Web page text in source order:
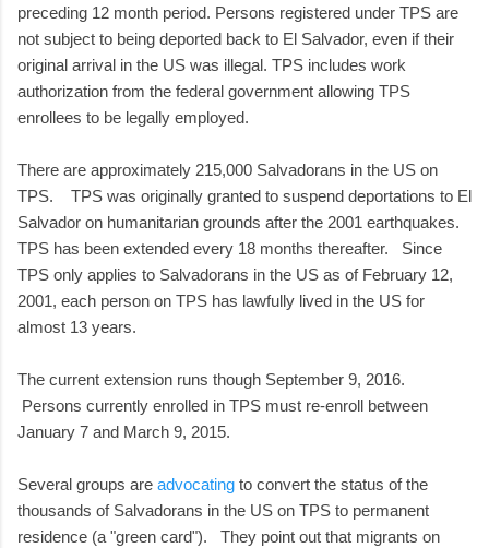
preceding 12 month period. Persons registered under TPS are
not subject to being deported back to El Salvador, even if their
original arrival in the US was illegal. TPS includes work
authorization from the federal government allowing TPS
enrollees to be legally employed.
There are approximately 215,000 Salvadorans in the US on
TPS. TPS was originally granted to suspend deportations to El
Salvador on humanitarian grounds after the 2001 earthquakes.
TPS has been extended every 18 months thereafter. Since
TPS only applies to Salvadorans in the US as of February 12,
2001, each person on TPS has lawfully lived in the US for
almost 13 years.
The current extension runs though September 9, 2016.
Persons currently enrolled in TPS must re-enroll between
January 7 and March 9, 2015.
Several groups are advocating to convert the status of the
thousands of Salvadorans in the US on TPS to permanent
residence (a "green card"). They point out that migrants on